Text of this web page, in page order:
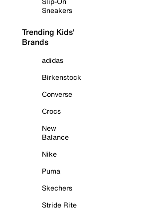
Sneakers
Trending Kids'
Brands
adidas
Birkenstock
Converse
Crocs
New
Balance
Nike
Puma
Skechers
Stride Rite